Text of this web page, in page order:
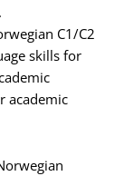
C1/C2
skills for
academic